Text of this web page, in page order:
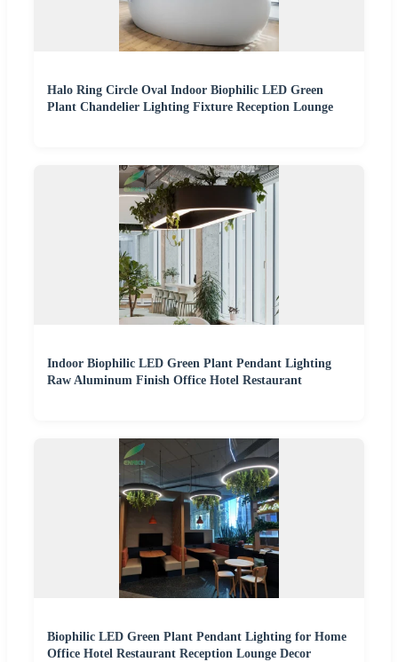
Halo Ring Circle Oval Indoor Biophilic LED Green
Plant Chandelier Lighting Fixture Reception Lounge
Indoor Biophilic LED Green Plant Pendant Lighting
Raw Aluminum Finish Office Hotel Restaurant
Biophilic LED Green Plant Pendant Lighting for Home
Office Hotel Restaurant Reception Lounge Decor